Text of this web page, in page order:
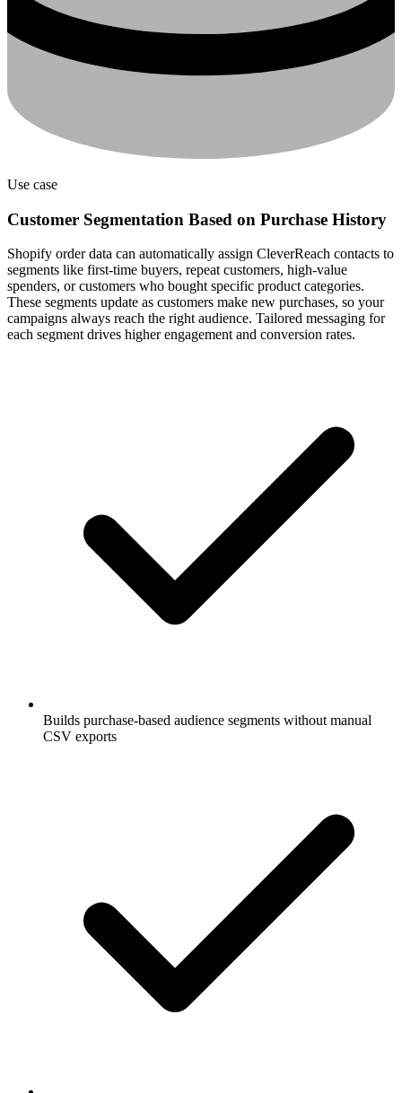
Use case
Customer Segmentation Based on Purchase History
Shopify order data can automatically assign CleverReach contacts to
segments like first-time buyers, repeat customers, high-value
spenders, or customers who bought specific product categories.
These segments update as customers make new purchases, so your
campaigns always reach the right audience. Tailored messaging for
each segment drives higher engagement and conversion rates.
Builds purchase-based audience segments without manual
CSV exports